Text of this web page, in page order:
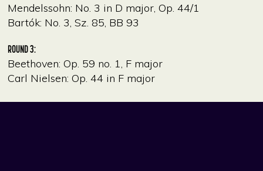
Mendelssohn: No. 3 in D major, Op. 44/1
Bartók: No. 3, Sz. 85, BB 93
ROUND 3:
Beethoven: Op. 59 no. 1, F major
Carl Nielsen: Op. 44 in F major